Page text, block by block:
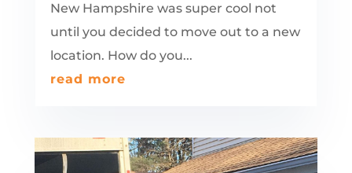
New Hampshire was super cool not
until you decided to move out to a new
location. How do you...
read more